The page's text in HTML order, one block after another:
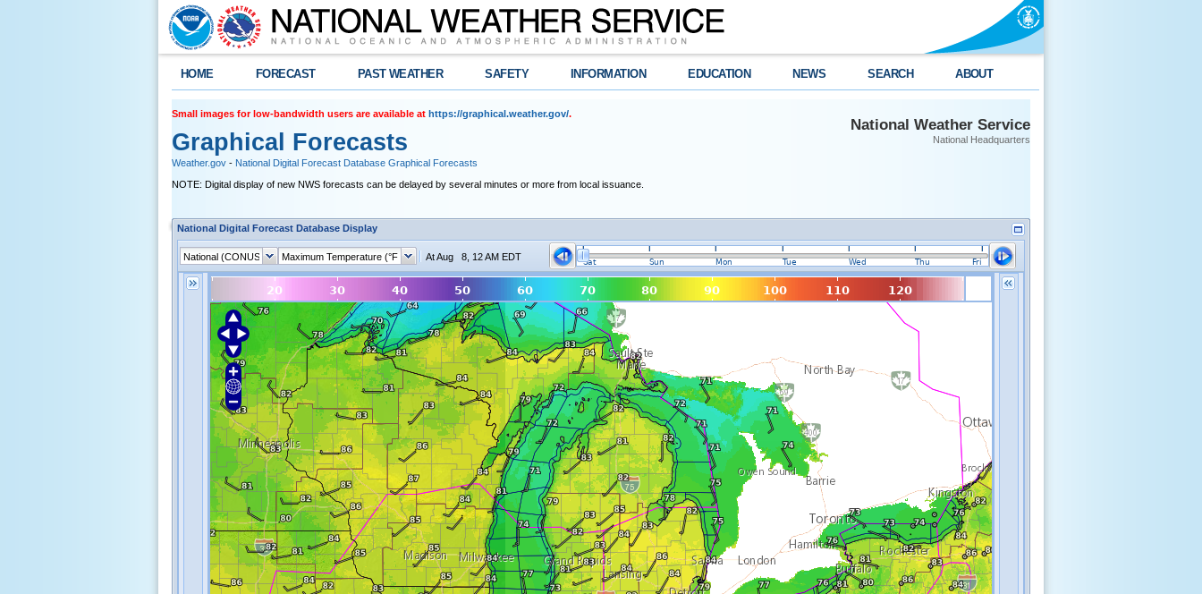
HOME FORECAST PAST WEATHER SAFETY INFORMATION EDUCATION NEWS SEARCH ABOUT
National Weather Service
National Headquarters
Small images for low-bandwidth users are available at https://graphical.weather.gov/.
Graphical Forecasts
Weather.gov - National Digital Forecast Database Graphical Forecasts
NOTE: Digital display of new NWS forecasts can be delayed by several minutes or more from local issuance.
National Digital Forecast Database Display
At Aug 8, 12 AM EDT